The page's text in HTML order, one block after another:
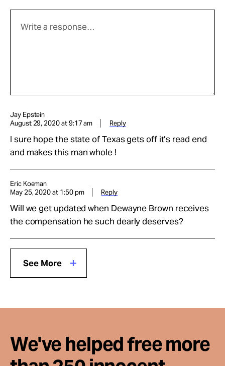
Jay Epstein
August 29, 2020 at 9:17 am
Reply
I sure hope the state of Texas gets off it’s read end
and makes this man whole !
Eric Koeman
May 25, 2020 at 1:50 pm
Reply
Will we get updated when Dewayne Brown receives
the compensation he such dearly deserves?
See More
We've helped free more